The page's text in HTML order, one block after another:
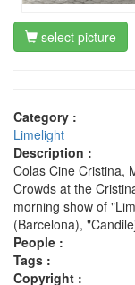
select picture
Category :
Limelight
Description :
Colas Cine Cristina,
Crowds at the
morning show of
(Barcelona),
People :
Tags :
Copyright :